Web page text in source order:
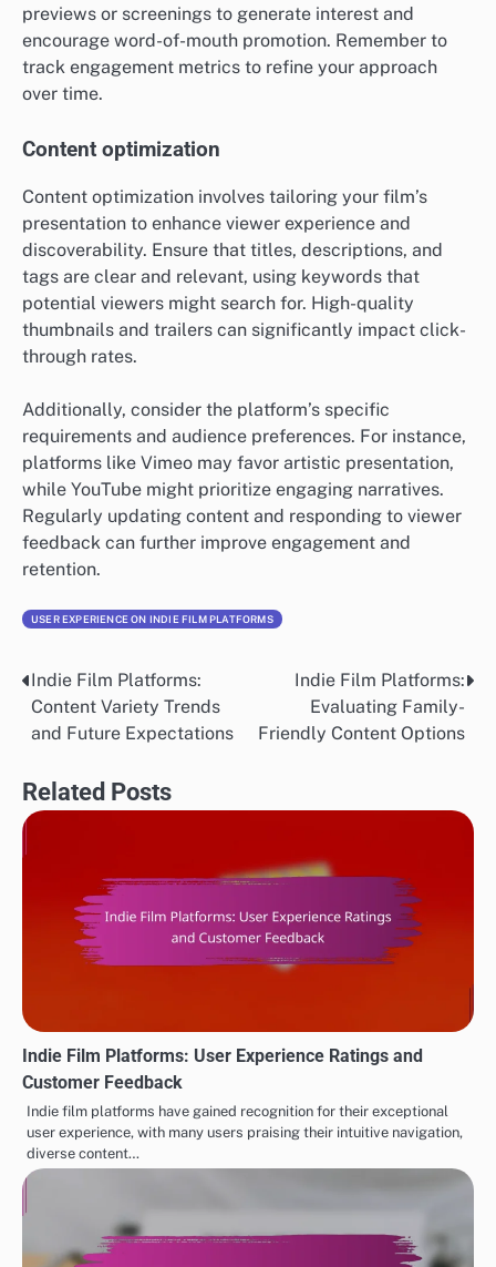
previews or screenings to generate interest and
encourage word-of-mouth promotion. Remember to
track engagement metrics to refine your approach
over time.
Content optimization
Content optimization involves tailoring your film’s
presentation to enhance viewer experience and
discoverability. Ensure that titles, descriptions, and
tags are clear and relevant, using keywords that
potential viewers might search for. High-quality
thumbnails and trailers can significantly impact click-
through rates.
Additionally, consider the platform’s specific
requirements and audience preferences. For instance,
platforms like Vimeo may favor artistic presentation,
while YouTube might prioritize engaging narratives.
Regularly updating content and responding to viewer
feedback can further improve engagement and
retention.
USER EXPERIENCE ON INDIE FILM PLATFORMS
Post
navigation
Indie Film Platforms:
Content Variety Trends
and Future Expectations
Indie Film Platforms:
Evaluating Family-
Friendly Content Options
Related Posts
Indie Film Platforms: User Experience Ratings and
Customer Feedback
Indie film platforms have gained recognition for their exceptional
user experience, with many users praising their intuitive navigation,
diverse content…